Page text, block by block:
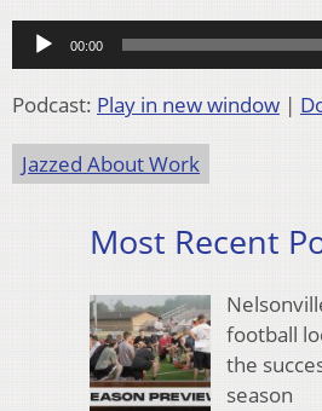
Audio
Player
00:00
Podcast: Play in new window |
Jazzed About Work
Most Recent
football
the
season